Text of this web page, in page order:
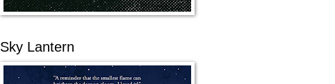
Sky Lantern